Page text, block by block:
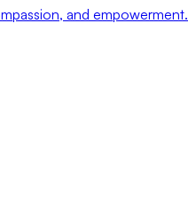
and empowerment.